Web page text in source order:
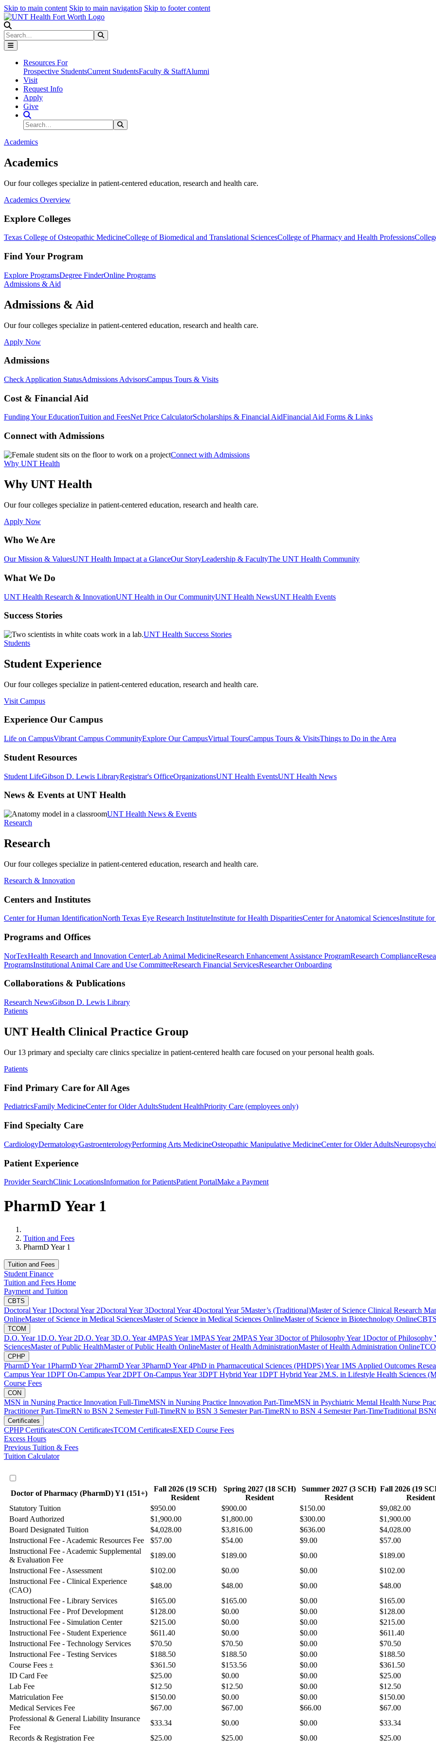
Skip to main content Skip to main navigation Skip to footer content
Search
Resources For
Prospective StudentsCurrent StudentsFaculty & StaffAlumni
Visit
Request Info
Apply
Give
Search Site
Search
Academics
Academics
Our four colleges specialize in patient-centered education, research and health care.
Academics Overview
Explore Colleges
Texas College of Osteopathic MedicineCollege of Biomedical and Translational SciencesCollege of Pharmacy and Health Professions
Find Your Program
Explore ProgramsDegree FinderOnline Programs
Admissions & Aid
Admissions & Aid
Our four colleges specialize in patient-centered education, research and health care.
Apply Now
Admissions
Check Application StatusAdmissions AdvisorsCampus Tours & Visits
Cost & Financial Aid
Funding Your EducationTuition and FeesNet Price CalculatorScholarships & Financial AidFinancial Aid Forms & Links
Connect with Admissions
Connect with Admissions
Why UNT Health
Why UNT Health
Our four colleges specialize in patient-centered education, research and health care.
Apply Now
Who We Are
Our Mission & ValuesUNT Health Impact at a GlanceOur StoryLeadership & FacultyThe UNT Health Community
What We Do
UNT Health Research & InnovationUNT Health in Our CommunityUNT Health NewsUNT Health Events
Success Stories
UNT Health Success Stories
Students
Student Experience
Our four colleges specialize in patient-centered education, research and health care.
Visit Campus
Experience Our Campus
Life on CampusVibrant Campus CommunityExplore Our CampusVirtual ToursCampus Tours & VisitsThings to Do in the Area
Student Resources
Student LifeGibson D. Lewis LibraryRegistrar's OfficeOrganizationsUNT Health EventsUNT Health News
News & Events at UNT Health
UNT Health News & Events
Research
Research
Our four colleges specialize in patient-centered education, research and health care.
Research & Innovation
Centers and Institutes
Center for Human IdentificationNorth Texas Eye Research InstituteInstitute for Health DisparitiesCenter for Anatomical SciencesInstitute for
Programs and Offices
NorTexHealth Research and Innovation CenterLab Animal MedicineResearch Enhancement Assistance ProgramResearch Compliance
ProgramsInstitutional Animal Care and Use CommitteeResearch Financial ServicesResearcher Onboarding
Collaborations & Publications
Research NewsGibson D. Lewis Library
Patients
UNT Health Clinical Practice Group
Our 13 primary and specialty care clinics specialize in patient-centered health care focused on your personal health goals.
Patients
Find Primary Care for All Ages
PediatricsFamily MedicineCenter for Older AdultsStudent HealthPriority Care (employees only)
Find Specialty Care
CardiologyDermatologyGastroenterologyPerforming Arts MedicineOsteopathic Manipulative MedicineCenter for Older Adults
Patient Experience
Provider SearchClinic LocationsInformation for PatientsPatient PortalMake a Payment
PharmD Year 1
Tuition and Fees
PharmD Year 1
Tuition and Fees
Student Finance
Tuition and Fees Home
Payment and Tuition
CBTS
Doctoral Year 1Doctoral Year 2Doctoral Year 3Doctoral Year 4Doctoral Year 5Master’s (Traditional)Master of Science Clinical Research
OnlineMaster of Science in Medical SciencesMaster of Science in Medical Sciences OnlineMaster of Science in Biotechnology Online
TCOM
D.O. Year 1D.O. Year 2D.O. Year 3D.O. Year 4MPAS Year 1MPAS Year 2MPAS Year 3Doctor of Philosophy Year 1Doctor of Philosophy
SciencesMaster of Public HealthMaster of Public Health OnlineMaster of Health AdministrationMaster of Health Administration Online
CPHP
PharmD Year 1PharmD Year 2PharmD Year 3PharmD Year 4PhD in Pharmaceutical Sciences (PHDPS) Year 1MS Applied Outcomes
Campus Year 1DPT On-Campus Year 2DPT On-Campus Year 3DPT Hybrid Year 1DPT Hybrid Year 2M.S. in Lifestyle Health Sciences
Course Fees
CON
MSN in Nursing Practice Innovation Full-TimeMSN in Nursing Practice Innovation Part-TimeMSN in Psychiatric Mental Health Nurse
Practitioner Part-TimeRN to BSN 2 Semester Full-TimeRN to BSN 3 Semester Part-TimeRN to BSN 4 Semester Part-TimeTraditional BSN
Certificates
CPHP CertificatesCON CertificatesTCOM CertificatesEXED Course Fees
Excess Hours
Previous Tuition & Fees
Tuition Calculator